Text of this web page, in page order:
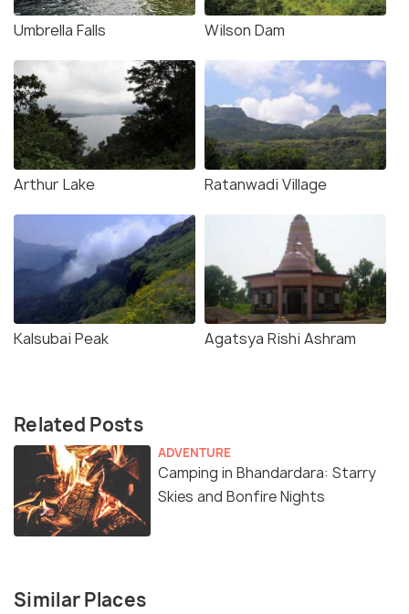
Umbrella Falls Wilson Dam
Arthur Lake Ratanwadi Village
Kalsubai Peak Agatsya Rishi Ashram
Related Posts
ADVENTURE
Camping in Bhandardara: Starry
Skies and Bonfire Nights
Similar Places